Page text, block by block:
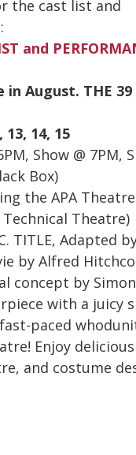
the cast list and
and
August. THE 39
14, 15
Show @ 7PM,
Box)
the APA
Theatre)
TITLE,
by Alfred
concept by
with a juicy
paced
Enjoy
and costume